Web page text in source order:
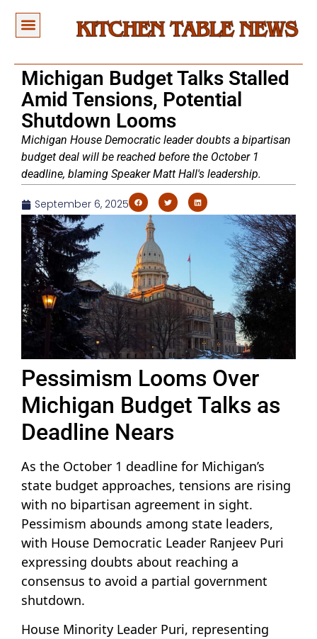
Michigan Budget Talks Stalled
Amid Tensions, Potential
Shutdown Looms
Michigan House Democratic leader doubts a bipartisan
budget deal will be reached before the October 1
deadline, blaming Speaker Matt Hall's leadership.
September 6, 2025
Pessimism Looms Over
Michigan Budget Talks as
Deadline Nears
As the October 1 deadline for Michigan’s
state budget approaches, tensions are rising
with no bipartisan agreement in sight.
Pessimism abounds among state leaders,
with House Democratic Leader Ranjeev Puri
expressing doubts about reaching a
consensus to avoid a partial government
shutdown.
House Minority Leader Puri, representing